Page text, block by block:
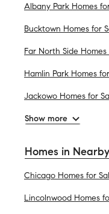
Albany Park Homes
Bucktown Homes for
Far North Side Homes
Hamlin Park Homes
Jackowo Homes for
Show more
Homes in
Chicago Homes for
Lincolnwood Homes